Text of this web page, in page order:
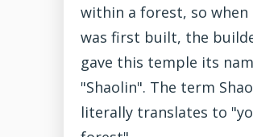
within a forest, so when
was first built, the
gave this temple its
"Shaolin". The term
literally translates to